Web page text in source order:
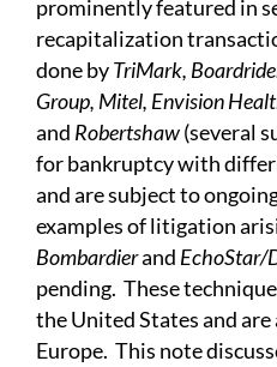
prominently featured in
recapitalization
done byTriMark,
Group, Mitel, Envision
and Robertshaw(several
for bankruptcy with
and are subject to
examples of litigation
Bombardierand EchoStar/
pending. These
the United States and
Europe. This note